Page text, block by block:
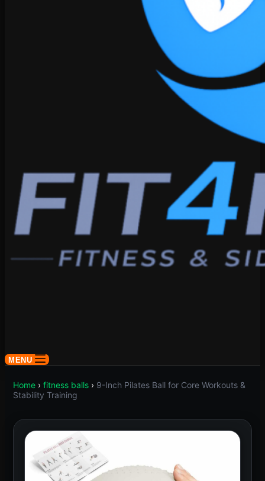
MENU
Home › fitness balls › 9-Inch Pilates Ball for Core Workouts &
Stability Training